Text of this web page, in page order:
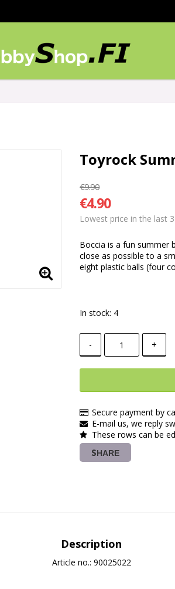
Toyrock
€9.90
€4.90
Lowest price in the last
Boccia is a fun summer
close as possible to a
eight plastic balls (four
In stock: 4
- +
Secure payment by
E-mail us, we reply
These rows can be
SHARE
Description
Article no.: 90025022